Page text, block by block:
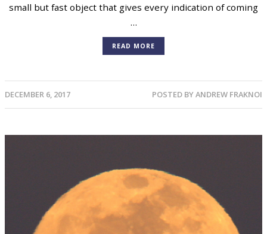
small but fast object that gives every indication of coming
…
READ MORE
DECEMBER 6, 2017 POSTED BYANDREW FRAKNOI